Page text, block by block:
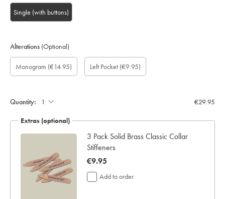
Single (with buttons)
Alterations (Optional)
Custom
sleeve
length
Gift
wrapping:
Monogram
option:
Monogram (€14.95)
Monogram
Colour:
Monogram
Font:
Monogram
Location:
Add
pocket:
Left Pocket (€9.95)
Quantity: €29.95
Extras (optional)
3 Pack Solid Brass Classic Collar
Stiffeners
now
€9.95
€9.95
Add to order